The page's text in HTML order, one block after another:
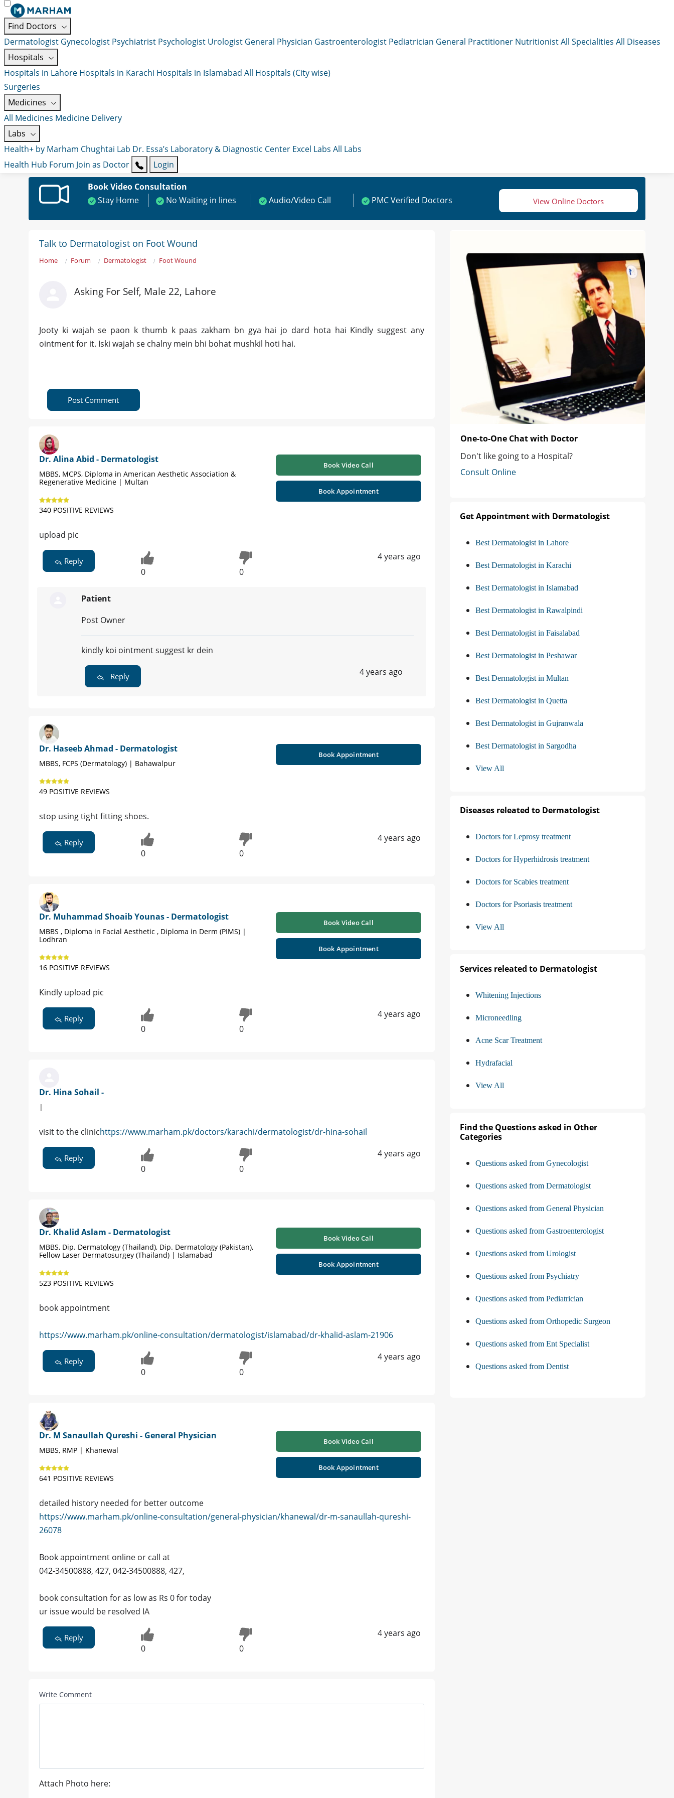
Find Doctors
Dermatologist Gynecologist Psychiatrist Psychologist Urologist General Physician Gastroenterologist Pediatrician General Practitioner NutritionistAll Specialities All Diseases
Hospitals
Hospitals in Lahore Hospitals in Karachi Hospitals in Islamabad All Hospitals (City wise)
Surgeries
Medicines
All Medicines Medicine Delivery
Labs
Health+ by Marham Chughtai Lab Dr. Essa’s Laboratory & Diagnostic Center Excel Labs All Labs
Health Hub Forum Join as Doctor
Login
Book Video Consultation
Stay Home
No Waiting in lines Audio/Video Call PMC Verified Doctors View Online Doctors
Talk to Dermatologist on Foot Wound
Home Forum Dermatologist Foot Wound
Asking For Self, Male 22, Lahore
Jooty ki wajah se paon k thumb k paas zakham bn gya hai jo dard hota hai Kindly suggest any
ointment for it. Iski wajah se chalny mein bhi bohat mushkil hoti hai.
Post Comment
Dr. Alina Abid - Dermatologist
MBBS, MCPS, Diploma in American Aesthetic Association &
Regenerative Medicine | Multan
340 POSITIVE REVIEWS
Book Video Call
Book Appointment
upload pic
Reply
0 0
4 years ago
Patient
Post Owner
kindly koi ointment suggest kr dein
Reply 4 years ago
Dr. Haseeb Ahmad - Dermatologist
MBBS, FCPS (Dermatology) | Bahawalpur
49 POSITIVE REVIEWS
Book Appointment
stop using tight fitting shoes.
Reply
0 0
4 years ago
Dr. Muhammad Shoaib Younas - Dermatologist
MBBS , Diploma in Facial Aesthetic , Diploma in Derm (PIMS) |
Lodhran
16 POSITIVE REVIEWS
Book Video Call
Book Appointment
Kindly upload pic
Reply
0 0
4 years ago
Dr. Hina Sohail -
|
visit to the clinichttps://www.marham.pk/doctors/karachi/dermatologist/dr-hina-sohail
Reply
0 0
4 years ago
Dr. Khalid Aslam - Dermatologist
MBBS, Dip. Dermatology (Thailand), Dip. Dermatology (Pakistan),
Fellow Laser Dermatosurgey (Thailand) | Islamabad
523 POSITIVE REVIEWS
Book Video Call
Book Appointment
book appointment
https://www.marham.pk/online-consultation/dermatologist/islamabad/dr-khalid-aslam-21906
Reply
0 0
4 years ago
Dr. M Sanaullah Qureshi - General Physician
MBBS, RMP | Khanewal
641 POSITIVE REVIEWS
Book Video Call
Book Appointment
detailed history needed for better outcome
https://www.marham.pk/online-consultation/general-physician/khanewal/dr-m-sanaullah-qureshi-
26078
Book appointment online or call at
042-34500888, 427, 042-34500888, 427,
book consultation for as low as Rs 0 for today
ur issue would be resolved IA
Reply
0 0
4 years ago
Write Comment
Attach Photo here:
One-to-One Chat with Doctor
Don't like going to a Hospital?
Consult Online
Get Appointment with Dermatologist
Best Dermatologist in Lahore
Best Dermatologist in Karachi
Best Dermatologist in Islamabad
Best Dermatologist in Rawalpindi
Best Dermatologist in Faisalabad
Best Dermatologist in Peshawar
Best Dermatologist in Multan
Best Dermatologist in Quetta
Best Dermatologist in Gujranwala
Best Dermatologist in Sargodha
View All
Diseases releated to Dermatologist
Doctors for Leprosy treatment
Doctors for Hyperhidrosis treatment
Doctors for Scabies treatment
Doctors for Psoriasis treatment
View All
Services releated to Dermatologist
Whitening Injections
Microneedling
Acne Scar Treatment
Hydrafacial
View All
Find the Questions asked in Other
Categories
Questions asked from Gynecologist
Questions asked from Dermatologist
Questions asked from General Physician
Questions asked from Gastroenterologist
Questions asked from Urologist
Questions asked from Psychiatry
Questions asked from Pediatrician
Questions asked from Orthopedic Surgeon
Questions asked from Ent Specialist
Questions asked from Dentist